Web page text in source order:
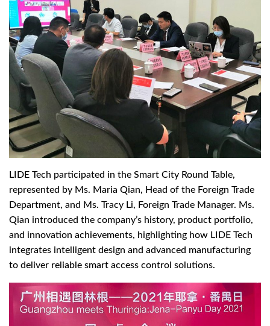
LIDE Tech participated in the Smart City Round Table,
represented by Ms. Maria Qian, Head of the Foreign Trade
Department, and Ms. Tracy Li, Foreign Trade Manager. Ms.
Qian introduced the company’s history, product portfolio,
and innovation achievements, highlighting how LIDE Tech
integrates intelligent design and advanced manufacturing
to deliver reliable smart access control solutions.